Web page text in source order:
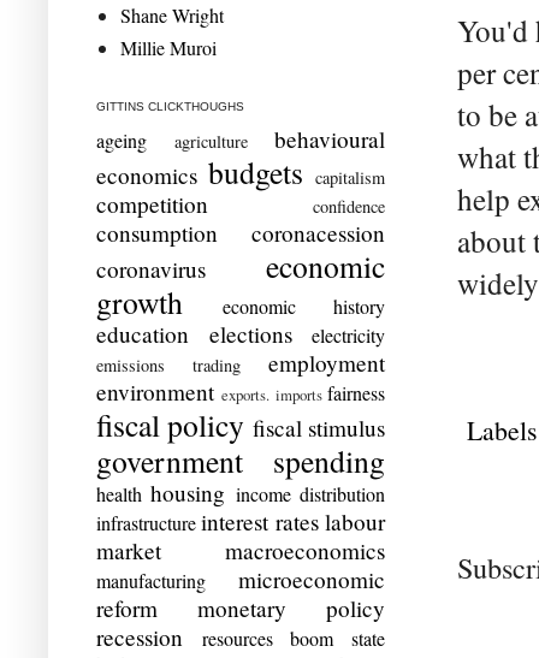
You'd
per
to be
what
help
about
Shane Wright
Millie Muroi
GITTINS CLICKTHOUGHS
ageing agriculture
behavioural
economics budgets capitalism
competition confidence
consumption
coronacession
coronavirus
economic
growth
economic history
education elections electricity
emissions trading
employment
environment exports. imports fairness
fiscal policy fiscal stimulus
government spending
health housing income distribution
infrastructure interest rates labour
market
macroeconomics
manufacturing
microeconomic
reform
monetary policy
recession
resources boom
state